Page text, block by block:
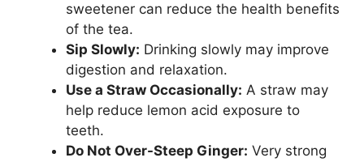
sweetener can reduce the health benefits
of the tea.
Sip Slowly: Drinking slowly may improve
digestion and relaxation.
Use a Straw Occasionally: A straw may
help reduce lemon acid exposure to
teeth.
Do Not Over-Steep Ginger: Very strong